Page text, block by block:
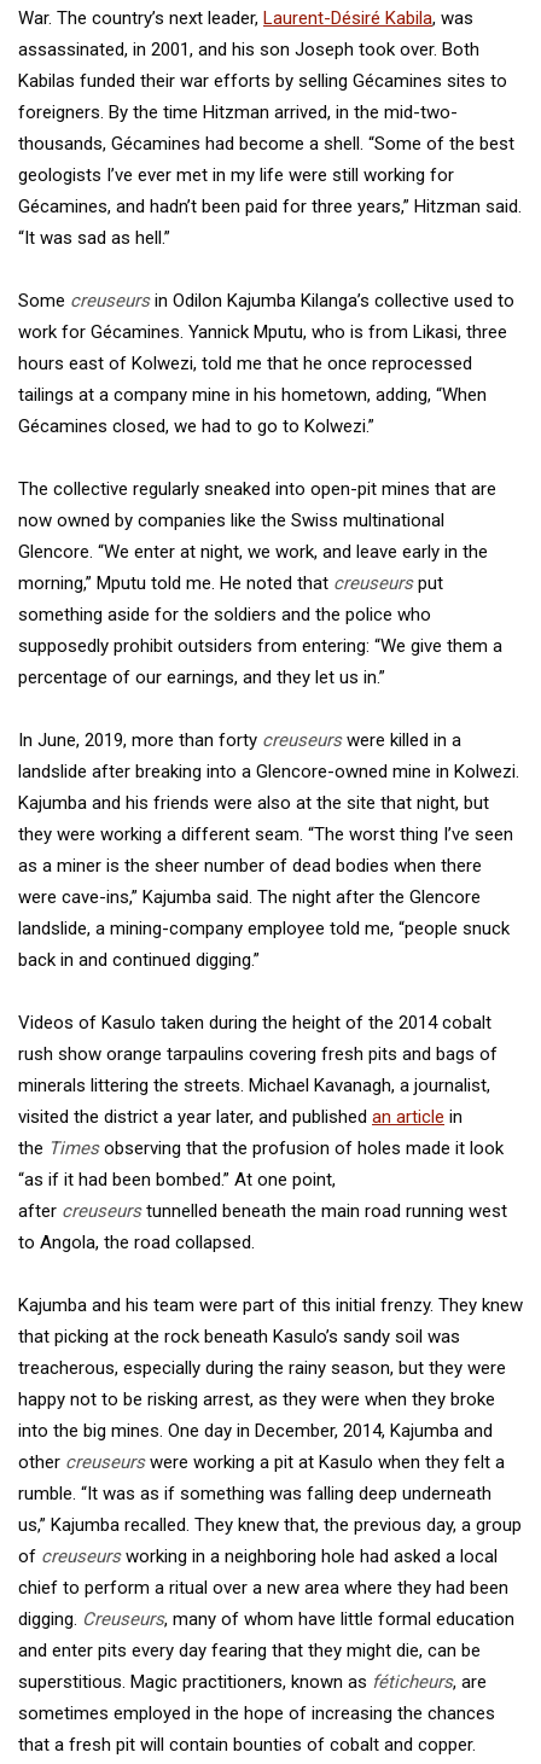
War. The country’s next leader, Laurent-Désiré Kabila, was
assassinated, in 2001, and his son Joseph took over. Both
Kabilas funded their war efforts by selling Gécamines sites to
foreigners. By the time Hitzman arrived, in the mid-two-
thousands, Gécamines had become a shell. “Some of the best
geologists I’ve ever met in my life were still working for
Gécamines, and hadn’t been paid for three years,” Hitzman said.
“It was sad as hell.”
Some creuseursin Odilon Kajumba Kilanga’s collective used to
work for Gécamines. Yannick Mputu, who is from Likasi, three
hours east of Kolwezi, told me that he once reprocessed
tailings at a company mine in his hometown, adding, “When
Gécamines closed, we had to go to Kolwezi.”
The collective regularly sneaked into open-pit mines that are
now owned by companies like the Swiss multinational
Glencore. “We enter at night, we work, and leave early in the
morning,” Mputu told me. He noted that creuseursput
something aside for the soldiers and the police who
supposedly prohibit outsiders from entering: “We give them a
percentage of our earnings, and they let us in.”
In June, 2019, more than forty creuseurswere killed in a
landslide after breaking into a Glencore-owned mine in Kolwezi.
Kajumba and his friends were also at the site that night, but
they were working a different seam. “The worst thing I’ve seen
as a miner is the sheer number of dead bodies when there
were cave-ins,” Kajumba said. The night after the Glencore
landslide, a mining-company employee told me, “people snuck
back in and continued digging.”
Videos of Kasulo taken during the height of the 2014 cobalt
rush show orange tarpaulins covering fresh pits and bags of
minerals littering the streets. Michael Kavanagh, a journalist,
visited the district a year later, and published an article in
the Timesobserving that the profusion of holes made it look
“as if it had been bombed.” At one point,
after creuseurstunnelled beneath the main road running west
to Angola, the road collapsed.
Kajumba and his team were part of this initial frenzy. They knew
that picking at the rock beneath Kasulo’s sandy soil was
treacherous, especially during the rainy season, but they were
happy not to be risking arrest, as they were when they broke
into the big mines. One day in December, 2014, Kajumba and
other creuseurswere working a pit at Kasulo when they felt a
rumble. “It was as if something was falling deep underneath
us,” Kajumba recalled. They knew that, the previous day, a group
of creuseursworking in a neighboring hole had asked a local
chief to perform a ritual over a new area where they had been
digging. Creuseurs, many of whom have little formal education
and enter pits every day fearing that they might die, can be
superstitious. Magic practitioners, known as féticheurs, are
sometimes employed in the hope of increasing the chances
that a fresh pit will contain bounties of cobalt and copper.